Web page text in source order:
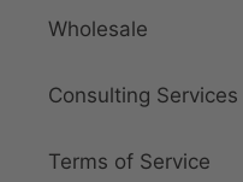
Wholesale
Consulting Services
Terms of Service